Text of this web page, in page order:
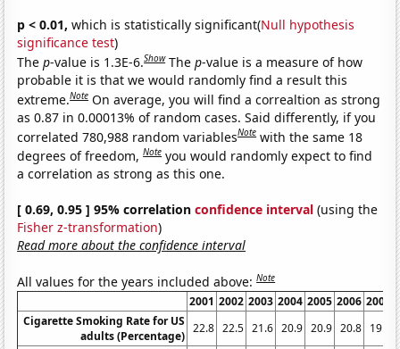
p < 0.01, which is statistically significant(Null hypothesis
significance test)
Thep-value is 1.3E-6.Show Thep-value is a measure of how
probable it is that we would randomly find a result this
extreme.Note On average, you will find a correaltion as strong
as 0.87 in 0.00013% of random cases. Said differently, if you
correlated 780,988 random variablesNote with the same 18
degrees of freedom,Note you would randomly expect to find
a correlation as strong as this one.
[ 0.69, 0.95 ] 95% correlationconfidence interval (using the
Fisher z-transformation)
Read more about the confidence interval
All values for the years included above:Note
2001 2002 2003 2004 2005 2006 2007
Cigarette Smoking Rate for US
adults (Percentage)
22.8 22.5 21.6 20.9 20.9 20.8 19.8